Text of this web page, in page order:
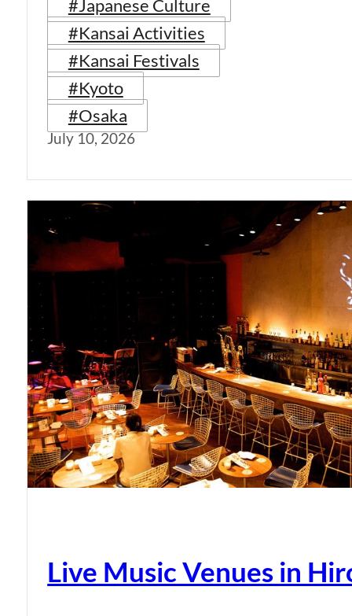
#Japanese Culture
#Kansai Activities
#Kansai Festivals
#Kyoto
#Osaka
July 10, 2026
Live Music Venues in